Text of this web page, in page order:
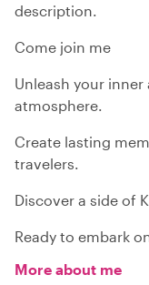
description.
Come join me
Unleash your
atmosphere.
Create lasting
travelers.
Discover a side of
Ready to embark
More about me